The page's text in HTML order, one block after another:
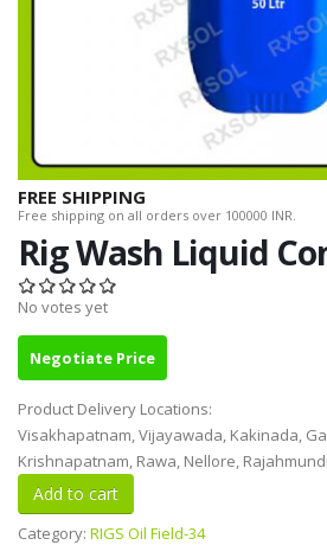
FREE SHIPPING
Free shipping on all orders over 100000 INR.
Rig Wash Liquid
No votes yet
Negotiate Price
Product Delivery Locations:
Visakhapatnam, Vijayawada, Kakinada,
Krishnapatnam, Rawa, Nellore,
Category: RIGS Oil Field-34